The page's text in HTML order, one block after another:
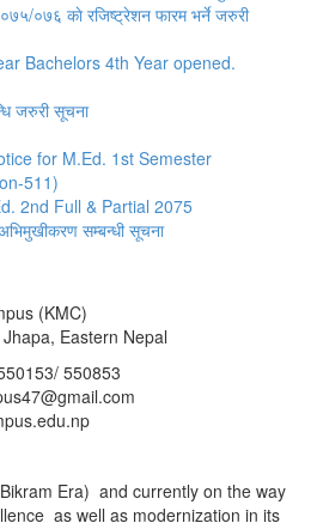
०७६ काे रजिष्ट्रेशन फारम भर्ने जरुरी
Bachelors 4th Year opened.
जरुरी सूचना
for M.Ed. 1st Semester
511)
2nd Full & Partial 2075
सम्बन्धी सूचना
(KMC)
Eastern Nepal
550853
Era) and currently on the way
as well as modernization in its